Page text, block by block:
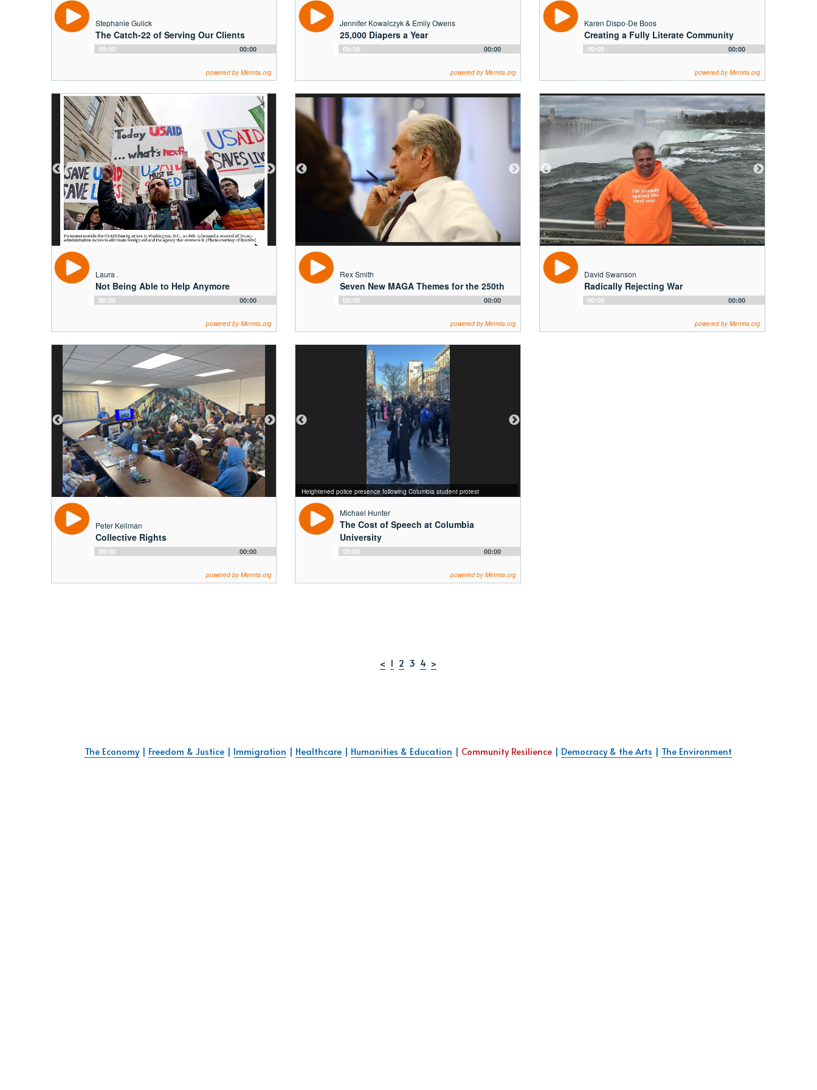
Stephanie Gulick
The Catch-22 of Serving Our Clients
Audio
00:00 00:00
powered by Memria.org
Laura .
Not Being Able to Help Anymore
Audio
00:00 00:00
powered by Memria.org
Peter Kellman
Collective Rights
Audio
00:00 00:00
powered by Memria.org
Jennifer Kowalczyk & Emily Owens
25,000 Diapers a Year
Audio
00:00 00:00
powered by Memria.org
Rex Smith
Seven New MAGA Themes for the 250th
Audio
00:00 00:00
powered by Memria.org
Alma Mater, reminding students scholarship persists through the strongest
storms
Heightened police presence following Columbia student protest
Sunny days on Columbia's Morningside Campus
Winter Storm on Columbia's Campus
Michael Hunter
The Cost of Speech at Columbia
University
Audio
00:00 00:00
powered by Memria.org
Karen Dispo-De Boos
Creating a Fully Literate Community
Audio
00:00 00:00
powered by Memria.org
David Swanson
Radically Rejecting War
Audio
00:00 00:00
powered by Memria.org
< 1 2
  3
4 >
The Economy | Freedom & Justice | Immigration | Healthcare | Humanities & Education | Community Resilience | Democracy & the Arts | The Environment